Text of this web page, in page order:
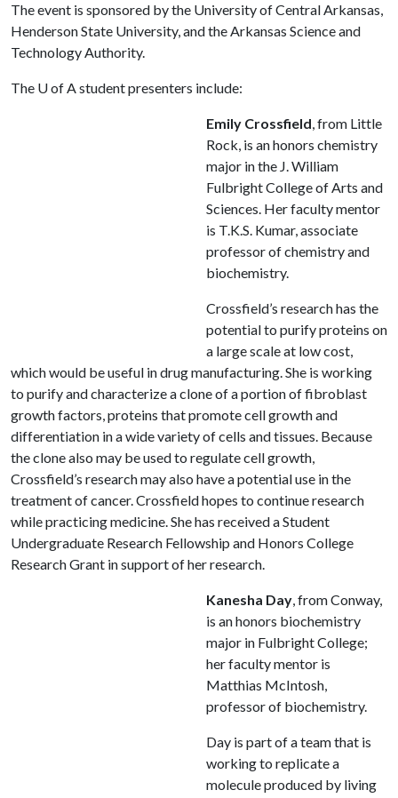
The event is sponsored by the University of Central Arkansas,
Henderson State University, and the Arkansas Science and
Technology Authority.
The U of Astudent presenters include:
Emily Crossfield, from Little
Rock, is an honors chemistry
major in the J. William
Fulbright College of Arts and
Sciences. Her faculty mentor
is T.K.S. Kumar, associate
professor of chemistry and
biochemistry.
Crossfield’s research has the
potential to purify proteins on
a large scale at low cost,
which would be useful in drug manufacturing. She is working
to purify and characterize a clone of a portion of fibroblast
growth factors, proteins that promote cell growth and
differentiation in a wide variety of cells and tissues. Because
the clone also may be used to regulate cell growth,
Crossfield’s research may also have a potential use in the
treatment of cancer. Crossfield hopes to continue research
while practicing medicine. She has received a Student
Undergraduate Research Fellowship and Honors College
Research Grant in support of her research.
Kanesha Day, from Conway,
is an honors biochemistry
major in Fulbright College;
her faculty mentor is
Matthias McIntosh,
professor of biochemistry.
Day is part of a team that is
working to replicate a
molecule produced by living